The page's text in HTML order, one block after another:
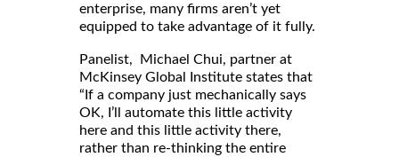
enterprise, many firms aren’t yet
equipped to take advantage of it fully.
Panelist, Michael Chui, partner at
McKinsey Global Institute states that
“If a company just mechanically says
OK, I’ll automate this little activity
here and this little activity there,
rather than re-thinking the entire